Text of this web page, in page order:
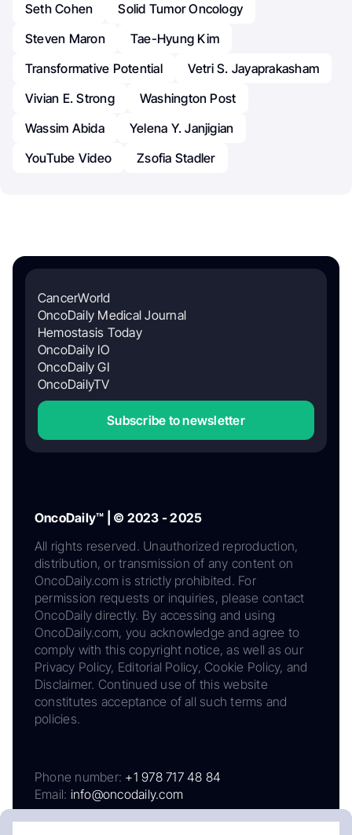
Seth Cohen
Solid Tumor Oncology
Steven Maron
Tae-Hyung Kim
Transformative Potential
Vetri S. Jayaprakasham
Vivian E. Strong
Washington Post
Wassim Abida
Yelena Y. Janjigian
YouTube Video
Zsofia Stadler
CancerWorld
OncoDaily Medical Journal
Hemostasis Today
OncoDaily IO
OncoDaily GI
OncoDailyTV
Subscribe to newsletter
OncoDaily™ | © 2023 - 2025
All rights reserved. Unauthorized reproduction,
distribution, or transmission of any content on
OncoDaily.com is strictly prohibited. For
permission requests or inquiries, please contact
OncoDaily directly. By accessing and using
OncoDaily.com, you acknowledge and agree to
comply with this copyright notice, as well as our
Privacy Policy, Editorial Policy, Cookie Policy, and
Disclaimer. Continued use of this website
constitutes acceptance of all such terms and
policies.
Phone number: +1 978 717 48 84
Email: info@oncodaily.com